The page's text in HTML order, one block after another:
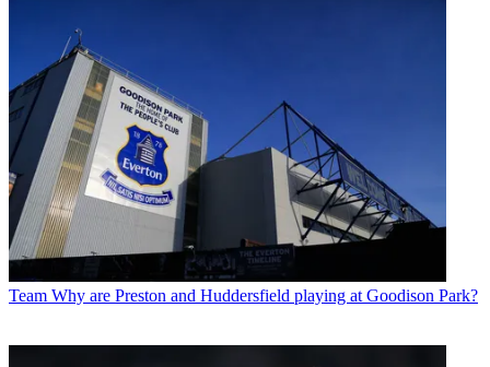
Team Why are Preston and Huddersfield playing at Goodison Park?